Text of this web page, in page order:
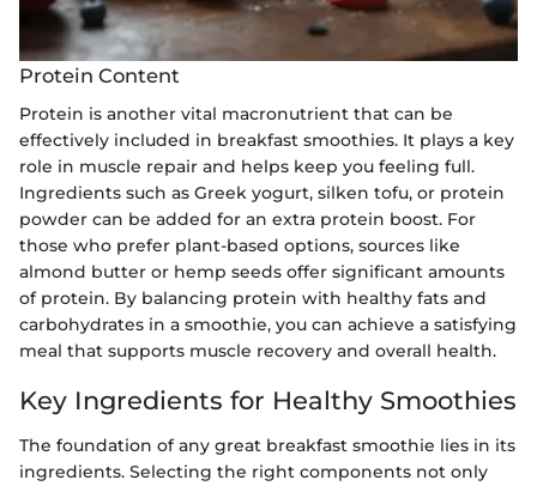
Protein Content
Protein is another vital macronutrient that can be
effectively included in breakfast smoothies. It plays a key
role in muscle repair and helps keep you feeling full.
Ingredients such as Greek yogurt, silken tofu, or protein
powder can be added for an extra protein boost. For
those who prefer plant-based options, sources like
almond butter or hemp seeds offer significant amounts
of protein. By balancing protein with healthy fats and
carbohydrates in a smoothie, you can achieve a satisfying
meal that supports muscle recovery and overall health.
Key Ingredients for Healthy Smoothies
The foundation of any great breakfast smoothie lies in its
ingredients. Selecting the right components not only